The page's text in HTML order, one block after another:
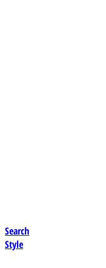
Search
Style